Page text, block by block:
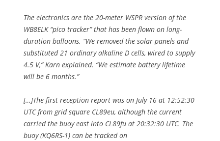
The electronics are the 20-meter WSPR version of the
WB8ELK “pico tracker” that has been flown on long-
duration balloons. “We removed the solar panels and
substituted 21 ordinary alkaline D cells, wired to supply
4.5 V,” Karn explained. “We estimate battery lifetime
will be 6 months.”
[…]The first reception report was on July 16 at 12:52:30
UTC from grid square CL89eu, although the current
carried the buoy east into CL89fu at 20:32:30 UTC. The
buoy (KQ6RS-1) can be tracked on